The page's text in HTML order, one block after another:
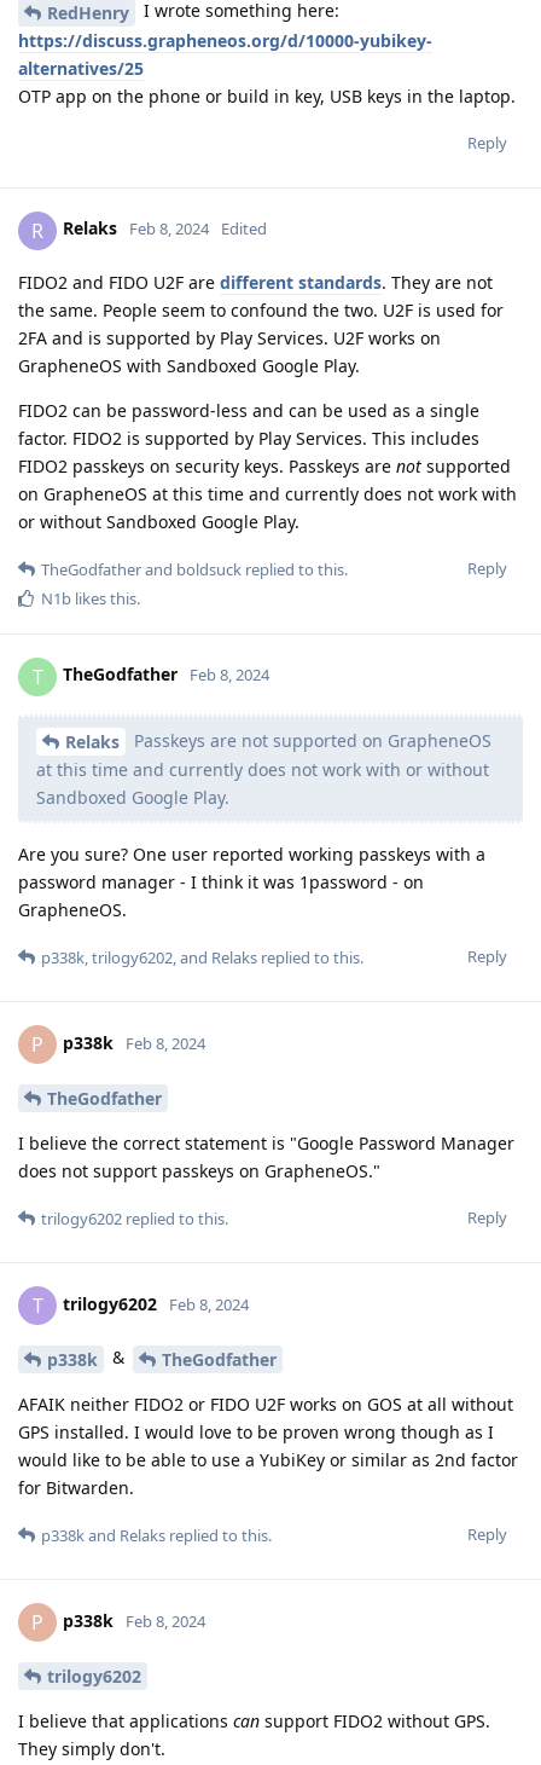
RedHenry
I wrote something here:
https://discuss.grapheneos.org/d/10000-yubikey-
alternatives/25
OTP app on the phone or build in key, USB keys in the laptop.
Reply
R Relaks Feb 8, 2024 Edited
FIDO2 and FIDO U2F are different standards. They are not
the same. People seem to confound the two. U2F is used for
2FA and is supported by Play Services. U2F works on
GrapheneOS with Sandboxed Google Play.
FIDO2 can be password-less and can be used as a single
factor. FIDO2 is supported by Play Services. This includes
FIDO2 passkeys on security keys. Passkeys are not supported
on GrapheneOS at this time and currently does not work with
or without Sandboxed Google Play.
Reply
TheGodfatherand boldsuck replied to this.
N1b likes this.
T TheGodfather Feb 8, 2024
Relaks
Passkeys are not supported on GrapheneOS
at this time and currently does not work with or without
Sandboxed Google Play.
Are you sure? One user reported working passkeys with a
password manager - I think it was 1password - on
GrapheneOS.
Reply
p338k,trilogy6202, and Relaks replied to this.
P p338k Feb 8, 2024
TheGodfather
I believe the correct statement is "Google Password Manager
does not support passkeys on GrapheneOS."
Reply
trilogy6202 replied to this.
T trilogy6202 Feb 8, 2024
p338k &
TheGodfather
AFAIK neither FIDO2 or FIDO U2F works on GOS at all without
GPS installed. I would love to be proven wrong though as I
would like to be able to use a YubiKey or similar as 2nd factor
for Bitwarden.
Reply
p338kand Relaks replied to this.
P p338k Feb 8, 2024
trilogy6202
I believe that applications can support FIDO2 without GPS.
They simply don't.